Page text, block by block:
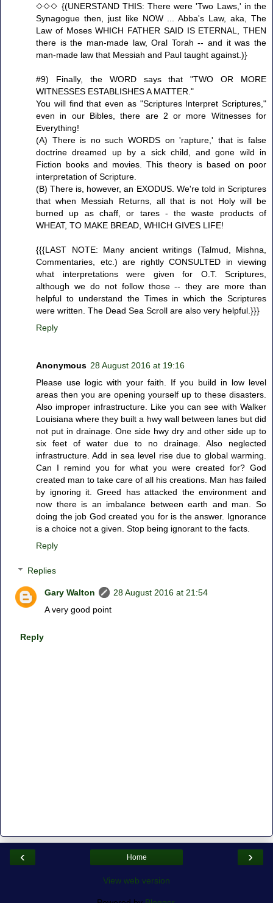
◇◇◇ {(UNERSTAND THIS: There were 'Two Laws,' in the
Synagogue then, just like NOW ... Abba's Law, aka, The
Law of Moses WHICH FATHER SAID IS ETERNAL, THEN
there is the man-made law, Oral Torah -- and it was the
man-made law that Messiah and Paul taught against.)}
#9) Finally, the WORD says that "TWO OR MORE
WITNESSES ESTABLISHES A MATTER."
You will find that even as "Scriptures Interpret Scriptures,"
even in our Bibles, there are 2 or more Witnesses for
Everything!
(A) There is no such WORDS on 'rapture,' that is false
doctrine dreamed up by a sick child, and gone wild in
Fiction books and movies. This theory is based on poor
interpretation of Scripture.
(B) There is, however, an EXODUS. We're told in Scriptures
that when Messiah Returns, all that is not Holy will be
burned up as chaff, or tares - the waste products of
WHEAT, TO MAKE BREAD, WHICH GIVES LIFE!
{{{LAST NOTE: Many ancient writings (Talmud, Mishna,
Commentaries, etc.) are rightly CONSULTED in viewing
what interpretations were given for O.T. Scriptures,
although we do not follow those -- they are more than
helpful to understand the Times in which the Scriptures
were written. The Dead Sea Scroll are also very helpful.}}}
Reply
Anonymous 28 August 2016 at 19:16
Please use logic with your faith. If you build in low level
areas then you are opening yourself up to these disasters.
Also improper infrastructure. Like you can see with Walker
Louisiana where they built a hwy wall between lanes but did
not put in drainage. One side hwy dry and other side up to
six feet of water due to no drainage. Also neglected
infrastructure. Add in sea level rise due to global warming.
Can I remind you for what you were created for? God
created man to take care of all his creations. Man has failed
by ignoring it. Greed has attacked the environment and
now there is an imbalance between earth and man. So
doing the job God created you for is the answer. Ignorance
is a choice not a given. Stop being ignorant to the facts.
Reply
Replies
Gary Walton
28 August 2016 at 21:54
A very good point
Reply
‹ ›
Home
View web version